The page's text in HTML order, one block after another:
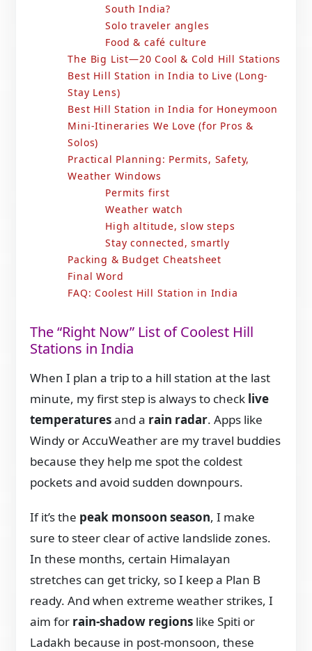
South India?
Solo traveler angles
Food & café culture
The Big List—20 Cool & Cold Hill Stations
Best Hill Station in India to Live (Long-
Stay Lens)
Best Hill Station in India for Honeymoon
Mini-Itineraries We Love (for Pros &
Solos)
Practical Planning: Permits, Safety,
Weather Windows
Permits first
Weather watch
High altitude, slow steps
Stay connected, smartly
Packing & Budget Cheatsheet
Final Word
FAQ: Coolest Hill Station in India
The “Right Now” List of Coolest Hill
Stations in India
When I plan a trip to a hill station at the last
minute, my first step is always to check live
temperaturesand a rain radar. Apps like
Windy or AccuWeather are my travel buddies
because they help me spot the coldest
pockets and avoid sudden downpours.
If it’s the peak monsoon season, I make
sure to steer clear of active landslide zones.
In these months, certain Himalayan
stretches can get tricky, so I keep a Plan B
ready. And when extreme weather strikes, I
aim for rain-shadow regions like Spiti or
Ladakh because in post-monsoon, these